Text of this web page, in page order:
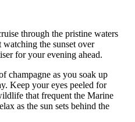
through the pristine waters
the sunset over
for your evening ahead.
champagne as you soak up
Keep your eyes peeled for
that frequent the Marine
as the sun sets behind the